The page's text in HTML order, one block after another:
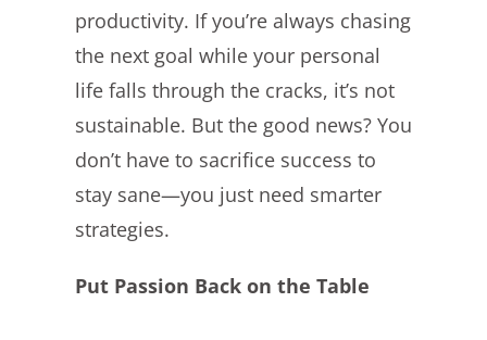
productivity. If you’re always chasing
the next goal while your personal
life falls through the cracks, it’s not
sustainable. But the good news? You
don’t have to sacrifice success to
stay sane—you just need smarter
strategies.
Put Passion Back on the Table